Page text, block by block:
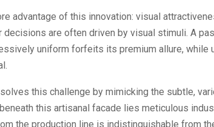
advantage of this innovation: visual
are often driven by visual stimuli. A
uniform forfeits its premium allure, while
this challenge by mimicking the subtle,
this artisanal facade lies meticulous
the production line is indistinguishable from